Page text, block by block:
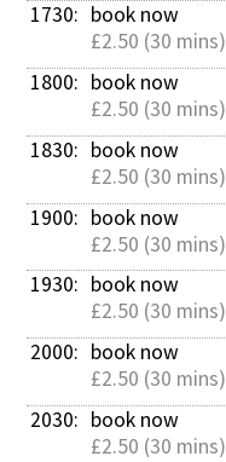
1730: book now
£2.50 (30 mins)
1800: book now
£2.50 (30 mins)
1830: book now
£2.50 (30 mins)
1900: book now
£2.50 (30 mins)
1930: book now
£2.50 (30 mins)
2000: book now
£2.50 (30 mins)
2030: book now
£2.50 (30 mins)